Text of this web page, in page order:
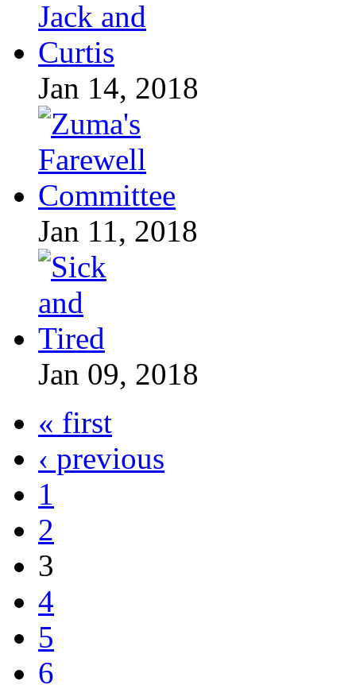
Jan 14, 2018
Jan 11, 2018
Jan 09, 2018
« first
‹ previous
1
2
3
4
5
6